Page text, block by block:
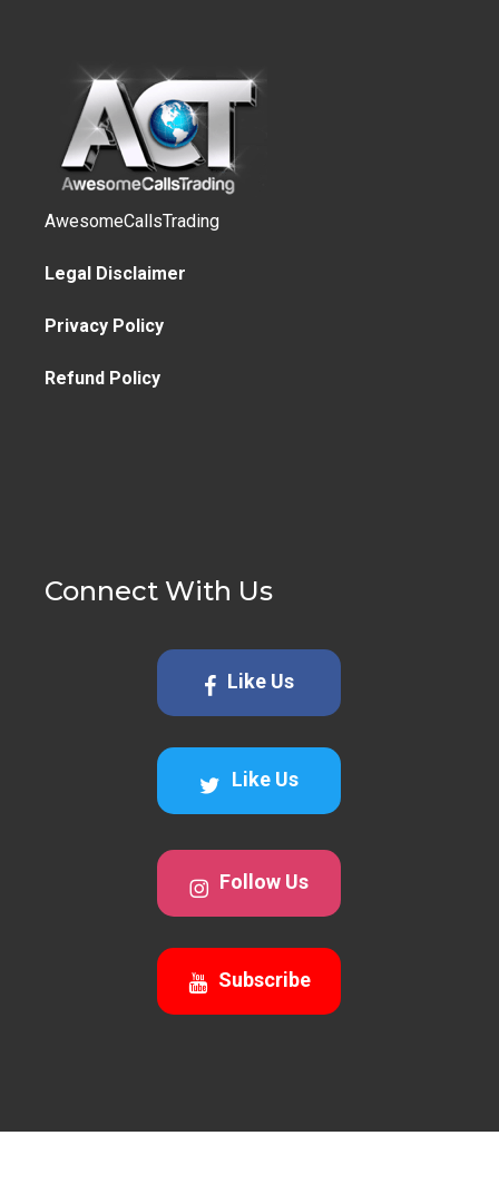
AwesomeCallsTrading
Legal Disclaimer
Privacy Policy
Refund Policy
Connect With Us
Like Us
Like Us
Follow Us
Subscribe